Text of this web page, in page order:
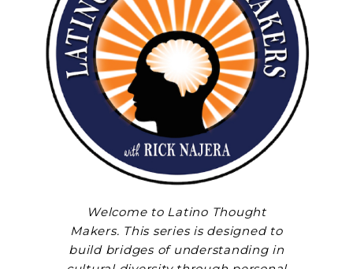
Welcome to Latino Thought
Makers. This series is designed to
build bridges of understanding in